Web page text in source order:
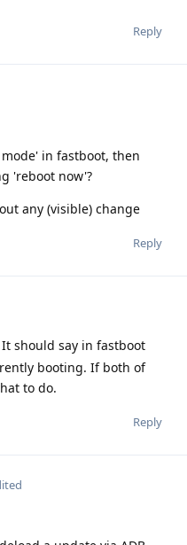
Reply
in fastboot, then
'reboot now'?
any (visible) change
Reply
should say in fastboot
booting. If both of
to do.
Reply